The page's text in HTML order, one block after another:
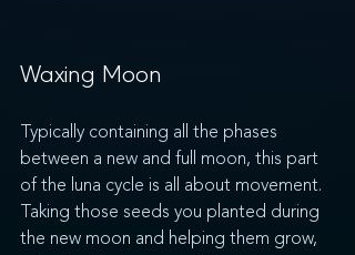
Waxing Moon
Typically containing all the phases
between a new and full moon, this part
of the luna cycle is all about movement.
Taking those seeds you planted during
the new moon and helping them grow,